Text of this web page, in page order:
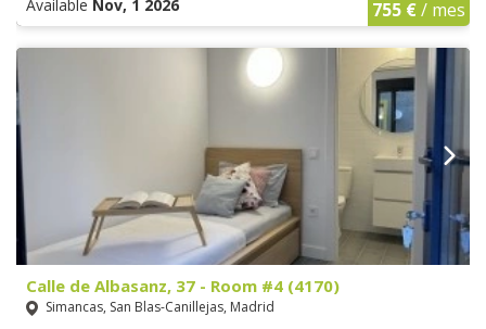
Available Nov, 1 2026 755 €/ mes
Calle de Albasanz, 37 - Room #4 (4170)
Simancas, San Blas-Canillejas, Madrid